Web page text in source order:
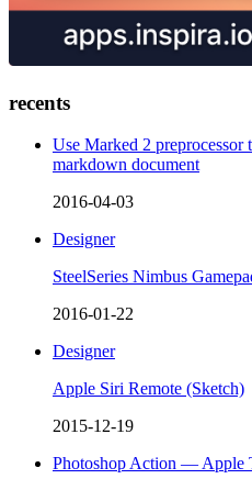
recents
Use Marked 2 preprocessor
markdown document
2016-04-03
Designer
SteelSeries Nimbus
2016-01-22
Designer
Apple Siri Remote (Sketch)
2015-12-19
Photoshop Action — Apple